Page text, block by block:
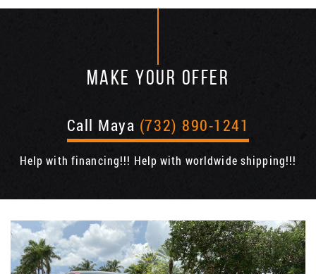
MAKE YOUR OFFER
Call Maya (732) 890-1241
Help with financing!!! Help with worldwide shipping!!!